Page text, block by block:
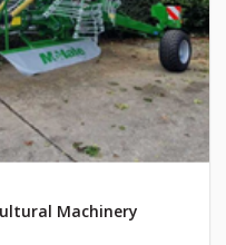
Machinery